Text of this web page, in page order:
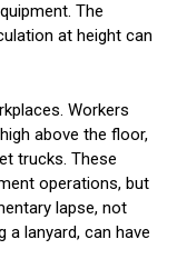
The
at height can
Workers
above the floor,
trucks. These
operations, but
lapse, not
a lanyard, can have